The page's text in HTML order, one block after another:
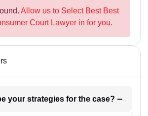
Allow us to Select Best Best
Court Lawyer in for you.
1. What will be your strategies for the case?